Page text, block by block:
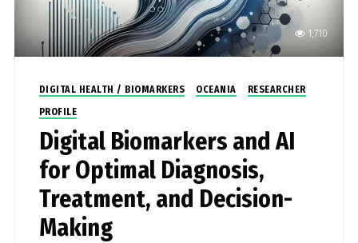
1,710
DIGITAL HEALTH / BIOMARKERS OCEANIA
RESEARCHER
PROFILE
Digital Biomarkers and AI
for Optimal Diagnosis,
Treatment, and Decision-
Making